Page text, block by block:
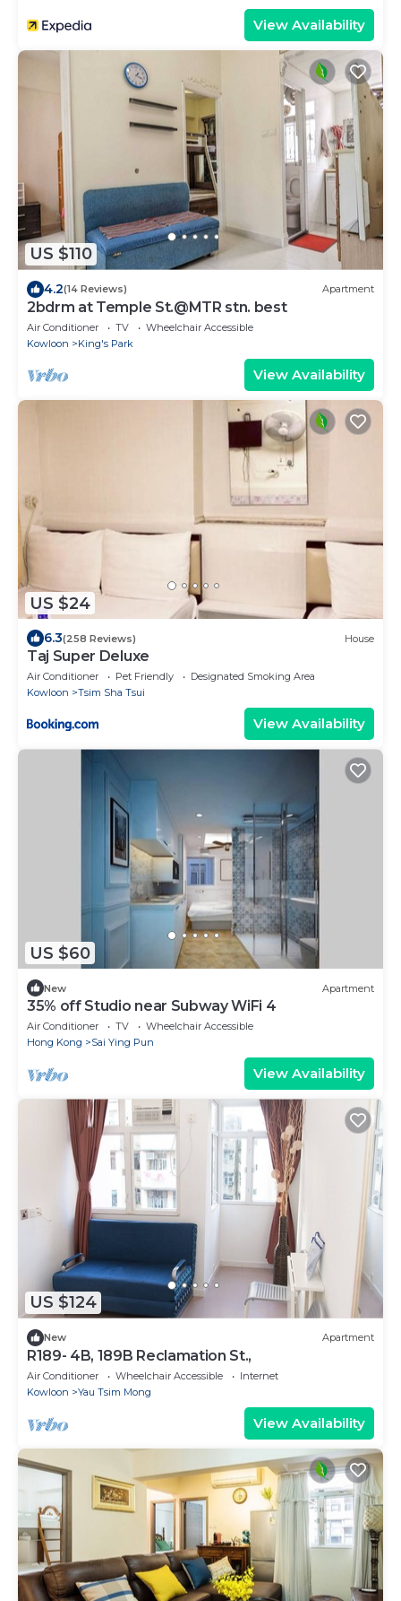
View Availability
US $110
4.2(14 Reviews) Apartment
2bdrm at Temple St.@MTR stn. best
Air Conditioner TV
Wheelchair Accessible
Kowloon
King's Park
View Availability
US $24
6.3(258 Reviews) House
Taj Super Deluxe
Air Conditioner Pet Friendly
Designated Smoking Area
Kowloon
Tsim Sha Tsui
View Availability
US $60
New Apartment
35% off Studio near Subway WiFi 4
Air Conditioner TV
Wheelchair Accessible
Hong Kong
Sai Ying Pun
View Availability
US $124
New Apartment
R189- 4B, 189B Reclamation St.,
Air Conditioner Wheelchair Accessible
Internet
Kowloon
Yau Tsim Mong
View Availability